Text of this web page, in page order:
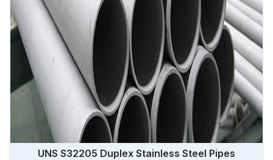
UNS S32205 Duplex Stainless Steel Pipes